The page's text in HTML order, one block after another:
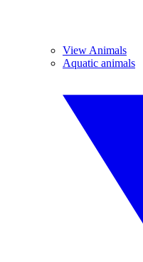
View Animals
Aquatic animals